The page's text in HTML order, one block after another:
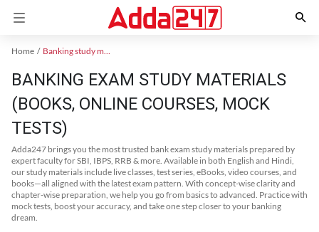
Home Banking study material
BANKING EXAM STUDY MATERIALS
(BOOKS, ONLINE COURSES, MOCK
TESTS)
Adda247 brings you the most trusted bank exam study materials prepared by
expert faculty for SBI, IBPS, RRB & more. Available in both English and Hindi,
our study materials include live classes, test series, eBooks, video courses, and
books—all aligned with the latest exam pattern. With concept-wise clarity and
chapter-wise preparation, we help you go from basics to advanced. Practice with
mock tests, boost your accuracy, and take one step closer to your banking
dream.